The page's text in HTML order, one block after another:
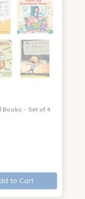
Books - Set of 4
to Cart